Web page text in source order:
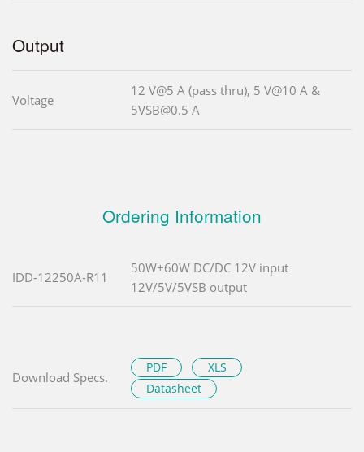
Output
Voltage
12 V@5 A (pass thru), 5 V@10 A &
5VSB@0.5 A
Ordering Information
IDD-12250A-R11
50W+60W DC/DC 12V input
12V/5V/5VSB output
Download Specs.
PDF
XLS
Datasheet